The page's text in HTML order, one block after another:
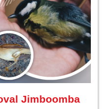
Jimboomba